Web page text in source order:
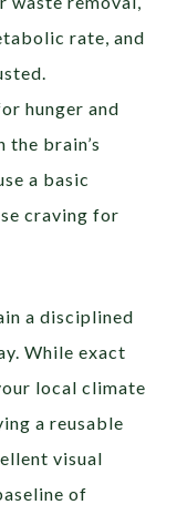
rate, and
hunger and
brain’s
a basic
craving for
a disciplined
While exact
local climate
a reusable
visual
of